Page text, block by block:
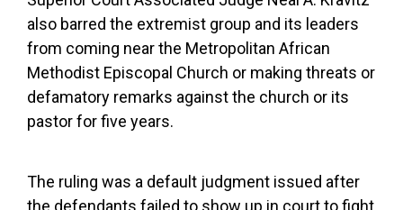
also barred the extremist group and its leaders
from coming near the Metropolitan African
Methodist Episcopal Church or making threats or
defamatory remarks against the church or its
pastor for five years.
The ruling was a default judgment issued after
the defendants failed to show up in court to fight